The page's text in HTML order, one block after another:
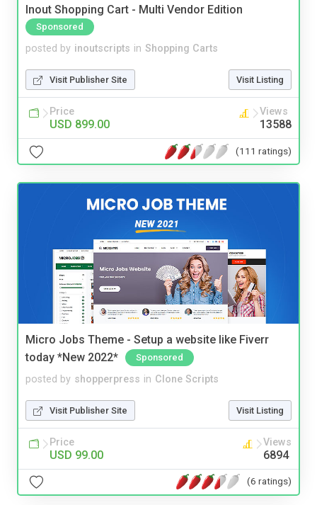
Inout Shopping Cart - Multi Vendor Edition
Sponsored
posted by inoutscripts in Shopping Carts
Visit Publisher Site Visit Listing
Price
USD 899.00
Views
13588
(111 ratings)
Micro Jobs Theme - Setup a website like Fiverr
today *New 2022*
Sponsored
posted by shopperpress in Clone Scripts
Visit Publisher Site Visit Listing
Price
USD 99.00
Views
6894
(6 ratings)